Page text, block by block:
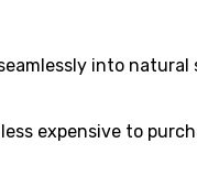
into
expensive to